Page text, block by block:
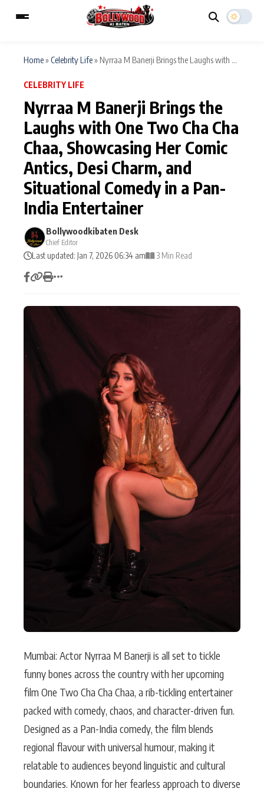
Home Music Video News
TV Serial News Press Release
Movie Review Video
Filmy Fun Celebrity Life
CATEGORIES
Actor
PhotoShoot
Type to search posts…
Home» Celebrity Life» Nyrraa M Banerji Brings the Laughs with ...
CELEBRITY LIFE
Nyrraa M Banerji Brings the
Laughs with One Two Cha Cha
Chaa, Showcasing Her Comic
Antics, Desi Charm, and
Situational Comedy in a Pan-
India Entertainer
Bollywoodkibaten Desk
Chief Editor
Last updated: Jan 7, 2026 06:34 am 3 Min Read
Mumbai: Actor Nyrraa M Banerji is all set to tickle
funny bones across the country with her upcoming
film One Two Cha Cha Chaa, a rib-tickling entertainer
packed with comedy, chaos, and character-driven fun.
Designed as a Pan-India comedy, the film blends
regional flavour with universal humour, making it
relatable to audiences beyond linguistic and cultural
boundaries. Known for her fearless approach to diverse